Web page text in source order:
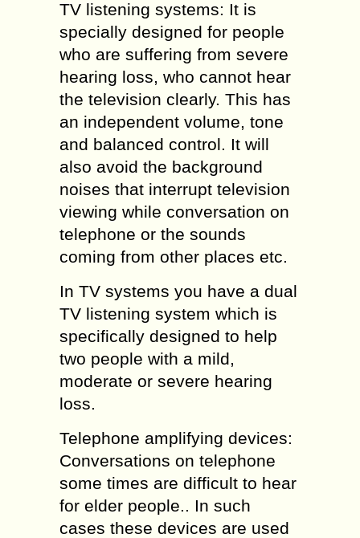
TV listening systems: It is
specially designed for people
who are suffering from severe
hearing loss, who cannot hear
the television clearly. This has
an independent volume, tone
and balanced control. It will
also avoid the background
noises that interrupt television
viewing while conversation on
telephone or the sounds
coming from other places etc.
In TV systems you have a dual
TV listening system which is
specifically designed to help
two people with a mild,
moderate or severe hearing
loss.
Telephone amplifying devices:
Conversations on telephone
some times are difficult to hear
for elder people.. In such
cases these devices are used